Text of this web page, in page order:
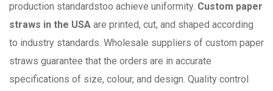
production standardstoo achieve uniformity. Custom paper
straws in the USA are printed, cut, and shaped according
to industry standards. Wholesale suppliers of custom paper
straws guarantee that the orders are in accurate
specifications of size, colour, and design. Quality control